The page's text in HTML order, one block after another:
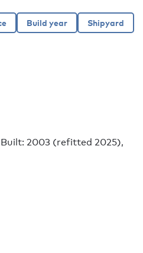
Built: 2003 (refitted 2025),